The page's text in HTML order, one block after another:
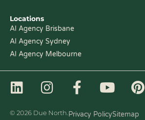
Locations
AI Agency Brisbane
AI Agency Sydney
AI Agency Melbourne
© 2026 Due North. Privacy PolicySitemap
L
n
I
s
F
c
Y
u
P
n